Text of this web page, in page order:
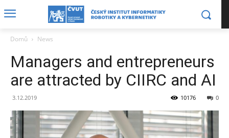
Domů News
Managers and entrepreneurs
are attracted by CIIRC and AI
3.12.2019 0
10176